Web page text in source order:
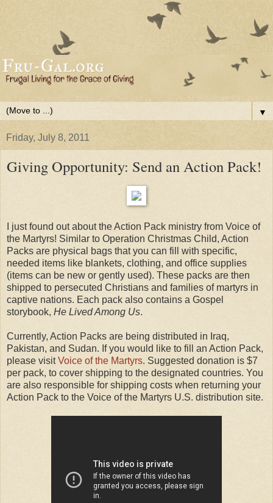
▼
Friday, July 8, 2011
Giving Opportunity: Send an Action Pack!
I just found out about the Action Pack ministry from Voice of
the Martyrs! Similar to Operation Christmas Child, Action
Packs are physical bags that you can fill with specific,
needed items like blankets, clothing, and office supplies
(items can be new or gently used). These packs are then
shipped to persecuted Christians and families of martyrs in
captive nations. Each pack also contains a Gospel
storybook, He Lived Among Us.
Currently, Action Packs are being distributed in Iraq,
Pakistan, and Sudan. If you would like to fill an Action Pack,
please visitVoice of the Martyrs. Suggested donation is $7
per pack, to cover shipping to the designated countries. You
are also responsible for shipping costs when returning your
Action Pack to the Voice of the Martyrs U.S. distribution site.